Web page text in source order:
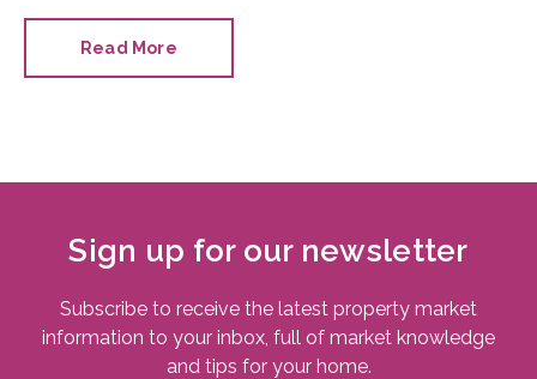
Read More
Sign up for our newsletter
Subscribe to receive the latest property market
information to your inbox, full of market knowledge
and tips for your home.